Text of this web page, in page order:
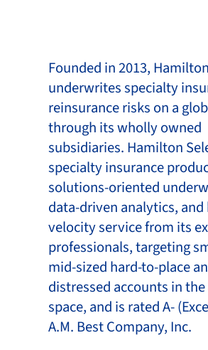
Founded in 2013, Hamilton
underwrites specialty
reinsurance risks on a
through its wholly owned
subsidiaries. Hamilton
specialty insurance
solutions-oriented
data-driven analytics, and
velocity service from its
professionals, targeting
mid-sized hard-to-place
distressed accounts in the
space, and is rated A-
A.M. Best Company, Inc.